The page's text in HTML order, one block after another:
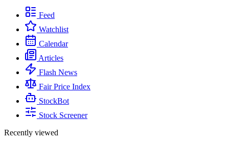
Feed
Watchlist
Calendar
Articles
Flash News
Fair Price Index
StockBot
Stock Screener
Recently viewed